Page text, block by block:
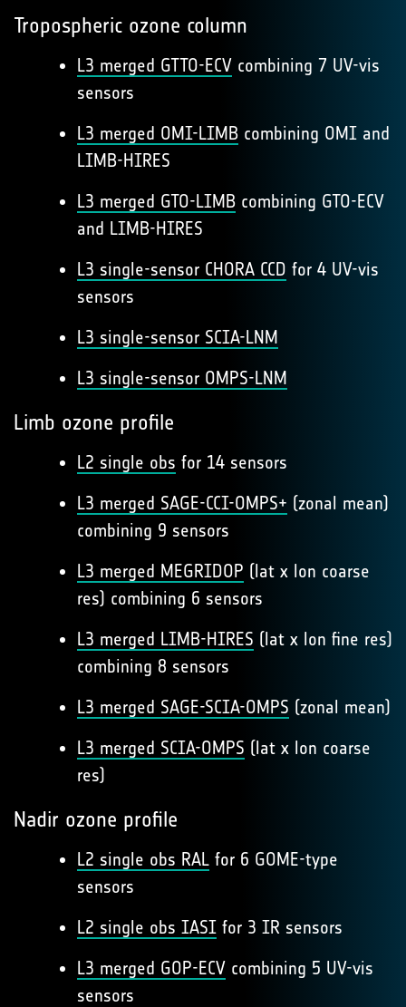
Tropospheric ozone column
L3 merged GTTO-ECV combining 7 UV-vis
sensors
L3 merged OMI-LIMB combining OMI and
LIMB-HIRES
L3 merged GTO-LIMB combining GTO-ECV
and LIMB-HIRES
L3 single-sensor CHORA CCD for 4 UV-vis
sensors
L3 single-sensor SCIA-LNM
L3 single-sensor OMPS-LNM
Limb ozone profile
L2 single obs for 14 sensors
L3 merged SAGE-CCI-OMPS+ (zonal mean)
combining 9 sensors
L3 merged MEGRIDOP (lat x lon coarse
res) combining 6 sensors
L3 merged LIMB-HIRES (lat x lon fine res)
combining 8 sensors
L3 merged SAGE-SCIA-OMPS (zonal mean)
L3 merged SCIA-OMPS (lat x lon coarse
res)
Nadir ozone profile
L2 single obs RAL for 6 GOME-type
sensors
L2 single obs IASI for 3 IR sensors
L3 merged GOP-ECV combining 5 UV-vis
sensors